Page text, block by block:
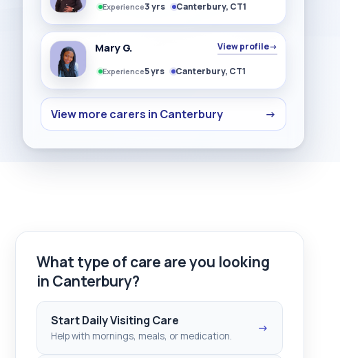
Experience3 yrs Canterbury, CT1
Mary G. View profile→
Experience5 yrs Canterbury, CT1
View more carers in Canterbury →
What type of care are you looking
in Canterbury?
Start Daily Visiting Care
Help with mornings, meals, or medication.
→